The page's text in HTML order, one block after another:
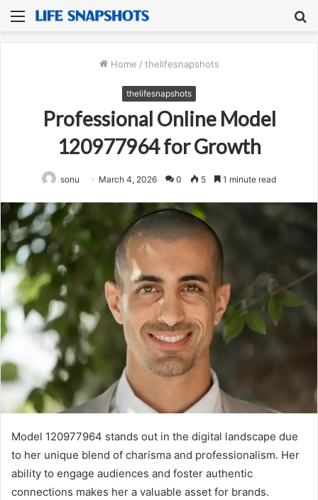
Menu
Home / thelifesnapshots
thelifesnapshots
Professional Online Model
120977964 for Growth
sonu March 4, 2026 0 5 1 minute read
Model 120977964 stands out in the digital landscape due
to her unique blend of charisma and professionalism. Her
ability to engage audiences and foster authentic
connections makes her a valuable asset for brands.